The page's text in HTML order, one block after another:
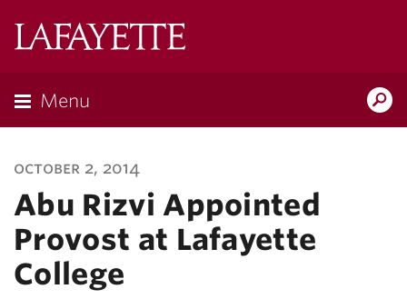
Menu
october 2, 2014
Abu Rizvi Appointed
Provost at Lafayette
College